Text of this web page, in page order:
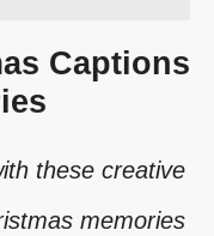
Captions
these creative
memories